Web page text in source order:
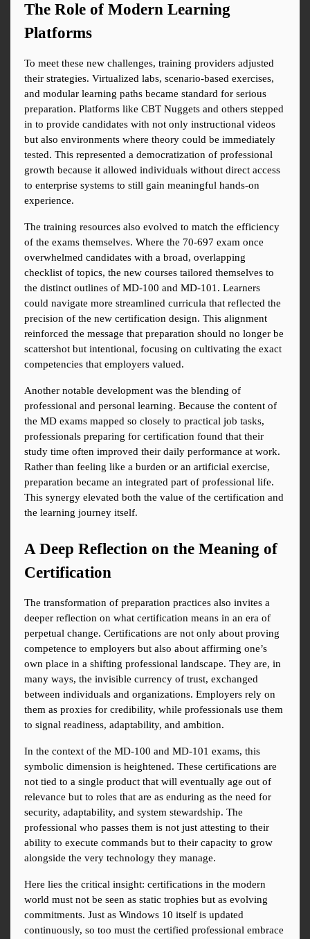
The Role of Modern Learning
Platforms
To meet these new challenges, training providers adjusted
their strategies. Virtualized labs, scenario-based exercises,
and modular learning paths became standard for serious
preparation. Platforms like CBT Nuggets and others stepped
in to provide candidates with not only instructional videos
but also environments where theory could be immediately
tested. This represented a democratization of professional
growth because it allowed individuals without direct access
to enterprise systems to still gain meaningful hands-on
experience.
The training resources also evolved to match the efficiency
of the exams themselves. Where the 70-697 exam once
overwhelmed candidates with a broad, overlapping
checklist of topics, the new courses tailored themselves to
the distinct outlines of MD-100 and MD-101. Learners
could navigate more streamlined curricula that reflected the
precision of the new certification design. This alignment
reinforced the message that preparation should no longer be
scattershot but intentional, focusing on cultivating the exact
competencies that employers valued.
Another notable development was the blending of
professional and personal learning. Because the content of
the MD exams mapped so closely to practical job tasks,
professionals preparing for certification found that their
study time often improved their daily performance at work.
Rather than feeling like a burden or an artificial exercise,
preparation became an integrated part of professional life.
This synergy elevated both the value of the certification and
the learning journey itself.
A Deep Reflection on the Meaning of
Certification
The transformation of preparation practices also invites a
deeper reflection on what certification means in an era of
perpetual change. Certifications are not only about proving
competence to employers but also about affirming one’s
own place in a shifting professional landscape. They are, in
many ways, the invisible currency of trust, exchanged
between individuals and organizations. Employers rely on
them as proxies for credibility, while professionals use them
to signal readiness, adaptability, and ambition.
In the context of the MD-100 and MD-101 exams, this
symbolic dimension is heightened. These certifications are
not tied to a single product that will eventually age out of
relevance but to roles that are as enduring as the need for
security, adaptability, and system stewardship. The
professional who passes them is not just attesting to their
ability to execute commands but to their capacity to grow
alongside the very technology they manage.
Here lies the critical insight: certifications in the modern
world must not be seen as static trophies but as evolving
commitments. Just as Windows 10 itself is updated
continuously, so too must the certified professional embrace